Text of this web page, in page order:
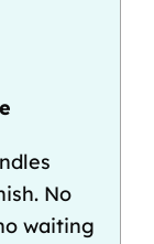
No
waiting